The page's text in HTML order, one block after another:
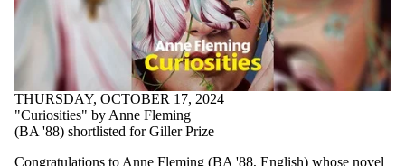
THURSDAY, OCTOBER 17, 2024
"Curiosities" by Anne Fleming
(BA '88) shortlisted for Giller Prize
Congratulations to Anne Fleming (BA '88, English) whose novel